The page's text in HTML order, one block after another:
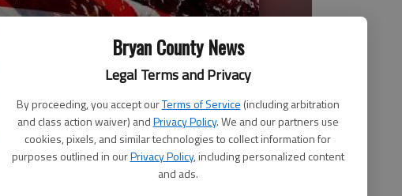
Bryan County News
Legal Terms and Privacy
By proceeding, you accept ourTerms of Service (including arbitration
and class action waiver) andPrivacy Policy. We and our partners use
cookies, pixels, and similar technologies to collect information for
purposes outlined in ourPrivacy Policy, including personalized content
and ads.